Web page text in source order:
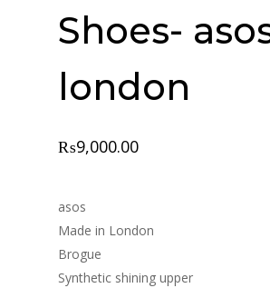
Shoes-
london
₨9,000.00
asos
Made in London
Brogue
Synthetic shining upper